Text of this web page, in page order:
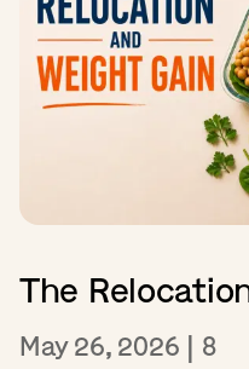
The
May 26, 2026 | 8